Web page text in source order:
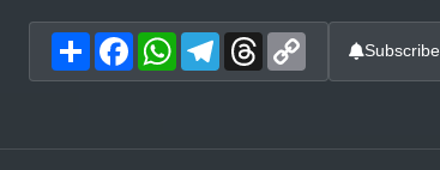
ShareFacebookWhatsAppTelegram
Threads Subscribe